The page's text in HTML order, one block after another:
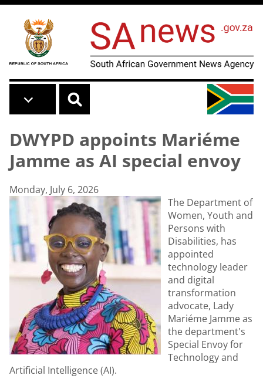
Skip to main content
DWYPD appoints Mariéme
Jamme as AI special envoy
Monday, July 6, 2026
The Department of
Women, Youth and
Persons with
Disabilities, has
appointed
technology leader
and digital
transformation
advocate, Lady
Mariéme Jamme as
the department's
Special Envoy for
Technology and
Artificial Intelligence (AI).